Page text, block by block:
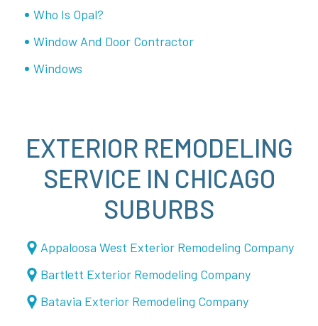
Who Is Opal?
Window And Door Contractor
Windows
EXTERIOR REMODELING
SERVICE IN CHICAGO
SUBURBS
Appaloosa West Exterior Remodeling Company
Bartlett Exterior Remodeling Company
Batavia Exterior Remodeling Company